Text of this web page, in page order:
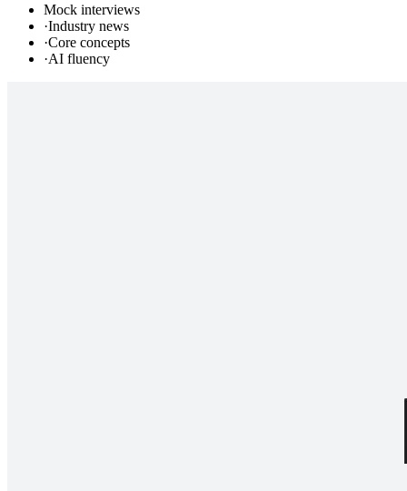
Mock interviews
·Industry news
·Core concepts
·AI fluency